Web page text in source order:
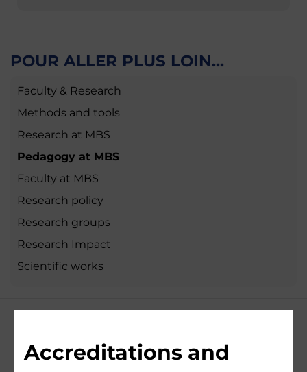
POUR ALLER PLUS LOIN...
Faculty & Research
Methods and tools
Research at MBS
Pedagogy at MBS
Faculty at MBS
Research policy
Research groups
Research Impact
Scientific works
Accreditations and